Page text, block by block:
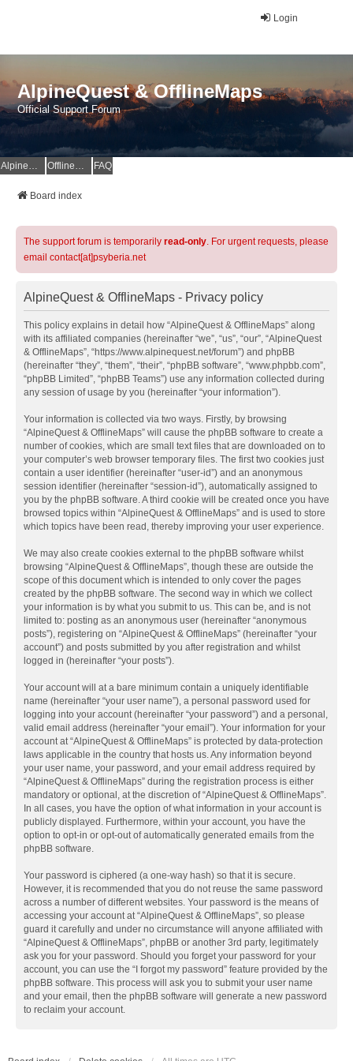
Login
AlpineQuest & OfflineMaps
Official Support Forum
AlpineQuest Website OfflineMaps Website FAQ
Board index
The support forum is temporarily read-only. For urgent requests, please
email contact[at]psyberia.net
AlpineQuest & OfflineMaps - Privacy policy
This policy explains in detail how “AlpineQuest & OfflineMaps” along
with its affiliated companies (hereinafter “we”, “us”, “our”, “AlpineQuest
& OfflineMaps”, “https://www.alpinequest.net/forum”) and phpBB
(hereinafter “they”, “them”, “their”, “phpBB software”, “www.phpbb.com”,
“phpBB Limited”, “phpBB Teams”) use any information collected during
any session of usage by you (hereinafter “your information”).
Your information is collected via two ways. Firstly, by browsing
“AlpineQuest & OfflineMaps” will cause the phpBB software to create a
number of cookies, which are small text files that are downloaded on to
your computer’s web browser temporary files. The first two cookies just
contain a user identifier (hereinafter “user-id”) and an anonymous
session identifier (hereinafter “session-id”), automatically assigned to
you by the phpBB software. A third cookie will be created once you have
browsed topics within “AlpineQuest & OfflineMaps” and is used to store
which topics have been read, thereby improving your user experience.
We may also create cookies external to the phpBB software whilst
browsing “AlpineQuest & OfflineMaps”, though these are outside the
scope of this document which is intended to only cover the pages
created by the phpBB software. The second way in which we collect
your information is by what you submit to us. This can be, and is not
limited to: posting as an anonymous user (hereinafter “anonymous
posts”), registering on “AlpineQuest & OfflineMaps” (hereinafter “your
account”) and posts submitted by you after registration and whilst
logged in (hereinafter “your posts”).
Your account will at a bare minimum contain a uniquely identifiable
name (hereinafter “your user name”), a personal password used for
logging into your account (hereinafter “your password”) and a personal,
valid email address (hereinafter “your email”). Your information for your
account at “AlpineQuest & OfflineMaps” is protected by data-protection
laws applicable in the country that hosts us. Any information beyond
your user name, your password, and your email address required by
“AlpineQuest & OfflineMaps” during the registration process is either
mandatory or optional, at the discretion of “AlpineQuest & OfflineMaps”.
In all cases, you have the option of what information in your account is
publicly displayed. Furthermore, within your account, you have the
option to opt-in or opt-out of automatically generated emails from the
phpBB software.
Your password is ciphered (a one-way hash) so that it is secure.
However, it is recommended that you do not reuse the same password
across a number of different websites. Your password is the means of
accessing your account at “AlpineQuest & OfflineMaps”, so please
guard it carefully and under no circumstance will anyone affiliated with
“AlpineQuest & OfflineMaps”, phpBB or another 3rd party, legitimately
ask you for your password. Should you forget your password for your
account, you can use the “I forgot my password” feature provided by the
phpBB software. This process will ask you to submit your user name
and your email, then the phpBB software will generate a new password
to reclaim your account.